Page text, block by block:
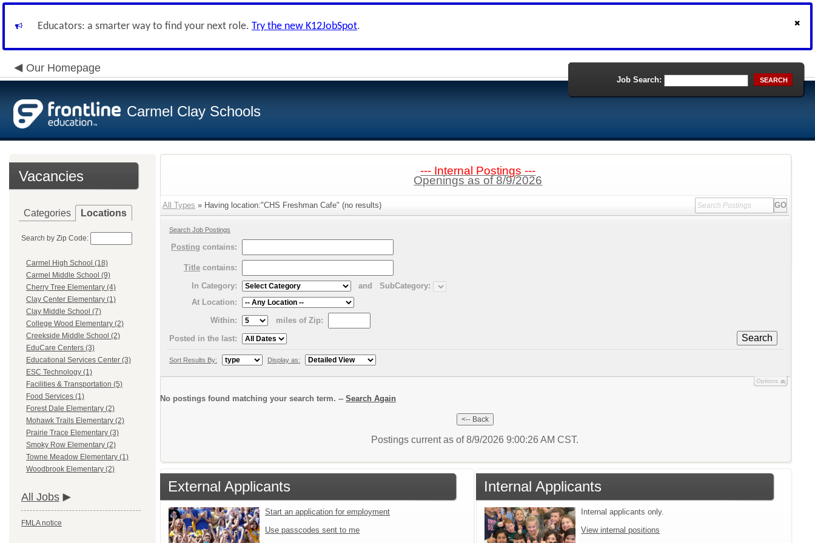
Educators: a smarter way to find your next role. Try the new K12JobSpot.
Our Homepage
Carmel Clay Schools
Job Search: SEARCH
Vacancies
Categories Locations
Search by Zip Code:
Carmel High School (18)
Carmel Middle School (9)
Cherry Tree Elementary (4)
Clay Center Elementary (1)
Clay Middle School (7)
College Wood Elementary (2)
Creekside Middle School (2)
EduCare Centers (3)
Educational Services Center (3)
ESC Technology (1)
Facilities & Transportation (5)
Food Services (1)
Forest Dale Elementary (2)
Mohawk Trails Elementary (2)
Prairie Trace Elementary (3)
Smoky Row Elementary (2)
Towne Meadow Elementary (1)
Woodbrook Elementary (2)
All Jobs
FMLA notice
--- Internal Postings ---
Openings as of 8/9/2026
All Types » Having location:"CHS Freshman Cafe" (no results)
Search Job Postings
Posting contains:
Title contains:
In Category:
and
SubCategory:
At Location:
Within:
miles of Zip:
Search
Posted in the last:
Sort Results By: Display as:
Options
No postings found matching your search term. -- Search Again
Postings current as of 8/9/2026 9:00:26 AM CST.
External Applicants
Start an application for employment
Use passcodes sent to me
Internal Applicants
Internal applicants only.
View internal positions